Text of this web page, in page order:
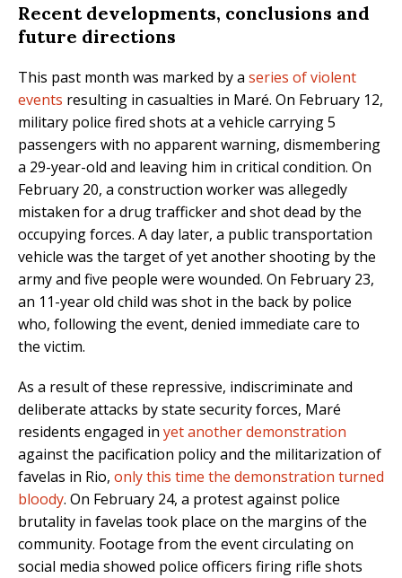
Recent developments, conclusions and
future directions
This past month was marked by a series of violent
events resulting in casualties in Maré. On February 12,
military police fired shots at a vehicle carrying 5
passengers with no apparent warning, dismembering
a 29-year-old and leaving him in critical condition. On
February 20, a construction worker was allegedly
mistaken for a drug trafficker and shot dead by the
occupying forces. A day later, a public transportation
vehicle was the target of yet another shooting by the
army and five people were wounded. On February 23,
an 11-year old child was shot in the back by police
who, following the event, denied immediate care to
the victim.
As a result of these repressive, indiscriminate and
deliberate attacks by state security forces, Maré
residents engaged in yet another demonstration
against the pacification policy and the militarization of
favelas in Rio, only this time the demonstration turned
bloody. On February 24, a protest against police
brutality in favelas took place on the margins of the
community. Footage from the event circulating on
social media showed police officers firing rifle shots